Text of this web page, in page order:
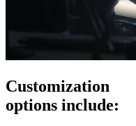
Customization
options include: